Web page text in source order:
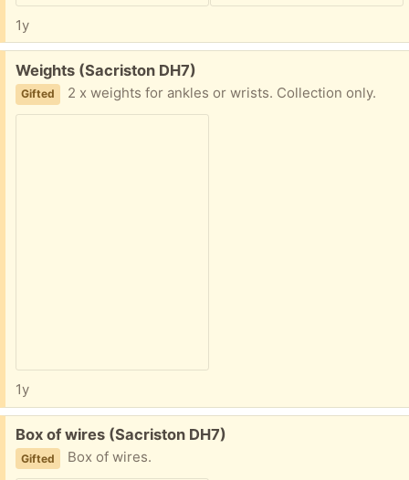
1y
Free:
Weights (Sacriston DH7)
Gifted 2 x weights for ankles or wrists. Collection only.
1y
Free:
Box of wires (Sacriston DH7)
Gifted Box of wires.